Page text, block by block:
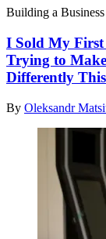
Building a Business
I Sold My
Trying to
Differently
By Oleksandr